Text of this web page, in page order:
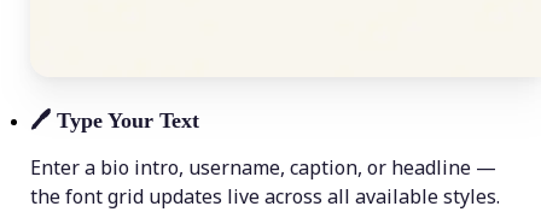
🖊️ Type Your Text
Enter a bio intro, username, caption, or headline —
the font grid updates live across all available styles.